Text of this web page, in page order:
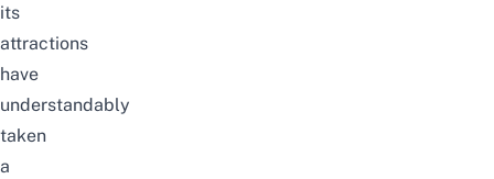
its
attractions
have
understandably
taken
a